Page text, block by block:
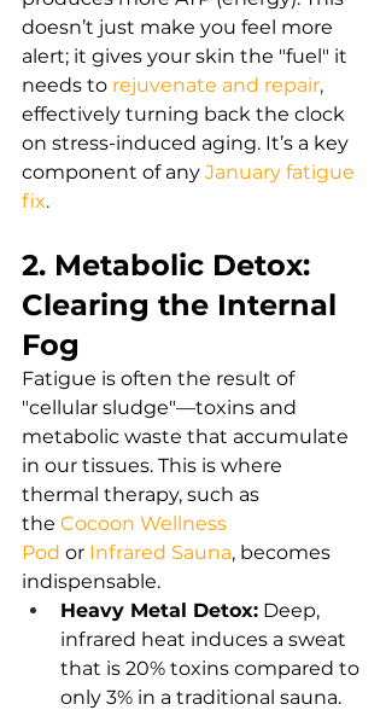
doesn’t just make you feel more
alert; it gives your skin the "fuel" it
needs to rejuvenate and repair,
effectively turning back the clock
on stress-induced aging. It’s a key
component of any January fatigue
fix.
2. Metabolic Detox:
Clearing the Internal
Fog
Fatigue is often the result of
"cellular sludge"—toxins and
metabolic waste that accumulate
in our tissues. This is where
thermal therapy, such as
the Cocoon Wellness
Pod or Infrared Sauna, becomes
indispensable.
Heavy Metal Detox: Deep,
infrared heat induces a sweat
that is 20% toxins compared to
only 3% in a traditional sauna.